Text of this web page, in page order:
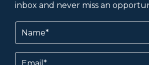
inbox and never miss an
Name
Email